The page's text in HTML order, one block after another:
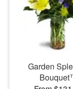
Garden